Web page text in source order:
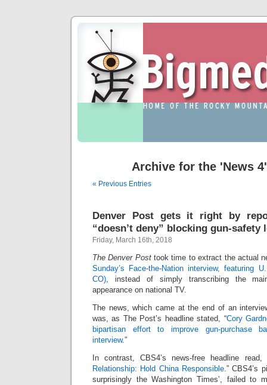
Archive for the 'News
« Previous Entries
Denver Post gets it right by
“doesn’t deny” blocking gun-safety
Friday, March 16th, 2018
The Denver Posttook time to extract the actual
Sunday’s Face-the-Nation interview, featuring
CO), instead of simply transcribing the
appearance on national TV.
The news, which came at the end of an
was, as The Post’s headline stated, “Cory
bipartisan effort to improve gun-purchase
interview.”
In contrast, CBS4’s news-free headline read,
Relationship: Hold China Responsible.” CBS4’s
surprisingly the Washington Times’, failed to